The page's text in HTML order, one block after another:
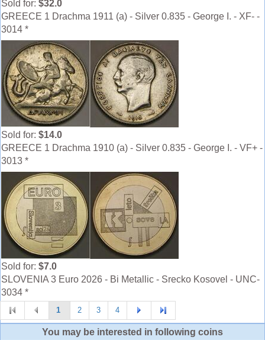
Sold for: $32.0
GREECE 1 Drachma 1911 (a) - Silver 0.835 - George I. - XF- -
3014 *
Sold for: $14.0
GREECE 1 Drachma 1910 (a) - Silver 0.835 - George I. - VF+ -
3013 *
Sold for: $7.0
SLOVENIA 3 Euro 2026 - Bi Metallic - Srecko Kosovel - UNC-
3034 *
1 2 3 4
You may be interested in following coins